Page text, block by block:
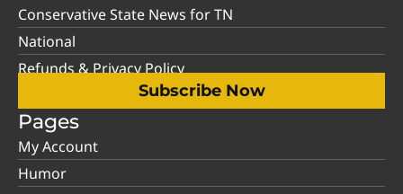
Conservative State News for TN
National
Refunds & Privacy Policy
Subscribe Now
Pages
My Account
Humor